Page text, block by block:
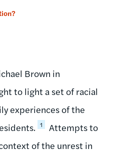
Brown in
to light a set of racial
experiences of the
1
Attempts to
of the unrest in